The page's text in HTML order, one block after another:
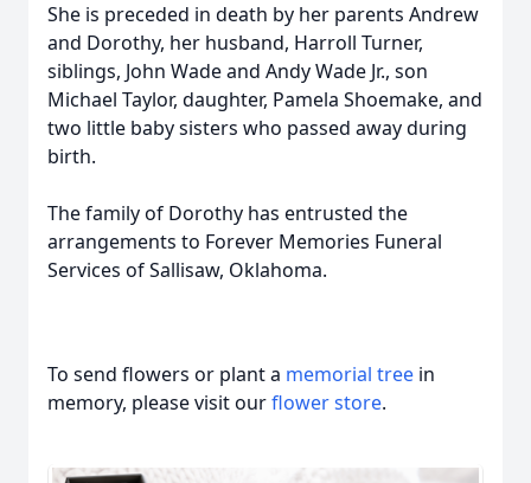
She is preceded in death by her parents Andrew
and Dorothy, her husband, Harroll Turner,
siblings, John Wade and Andy Wade Jr., son
Michael Taylor, daughter, Pamela Shoemake, and
two little baby sisters who passed away during
birth.
The family of Dorothy has entrusted the
arrangements to Forever Memories Funeral
Services of Sallisaw, Oklahoma.
To send flowers or plant a memorial tree in
memory, please visit ourflower store.